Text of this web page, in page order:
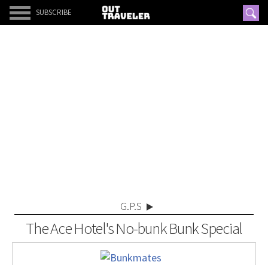
SUBSCRIBE
G.P.S
The Ace Hotel's No-bunk Bunk Special